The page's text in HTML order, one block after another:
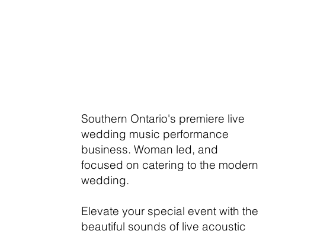
Southern Ontario's premiere live
wedding music performance
business. Woman led, and
focused on catering to the modern
wedding.
Elevate your special event with the
beautiful sounds of live acoustic